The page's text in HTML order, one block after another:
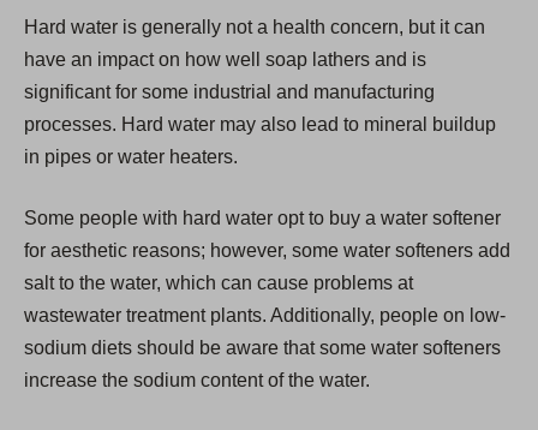
Hard water is generally not a health concern, but it can
have an impact on how well soap lathers and is
significant for some industrial and manufacturing
processes. Hard water may also lead to mineral buildup
in pipes or water heaters.
Some people with hard water opt to buy a water softener
for aesthetic reasons; however, some water softeners add
salt to the water, which can cause problems at
wastewater treatment plants. Additionally, people on low-
sodium diets should be aware that some water softeners
increase the sodium content of the water.